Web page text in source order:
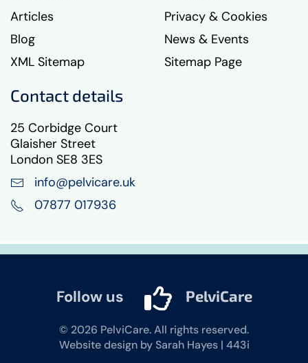
Articles
Blog
XML Sitemap
Privacy & Cookies
News & Events
Sitemap Page
Contact details
25 Corbidge Court
Glaisher Street
London SE8 3ES
info@pelvicare.uk
07877 017936
Follow us PelviCare
© 2026 PelviCare. All rights reserved.
Website design by Sarah Hayes | 443i